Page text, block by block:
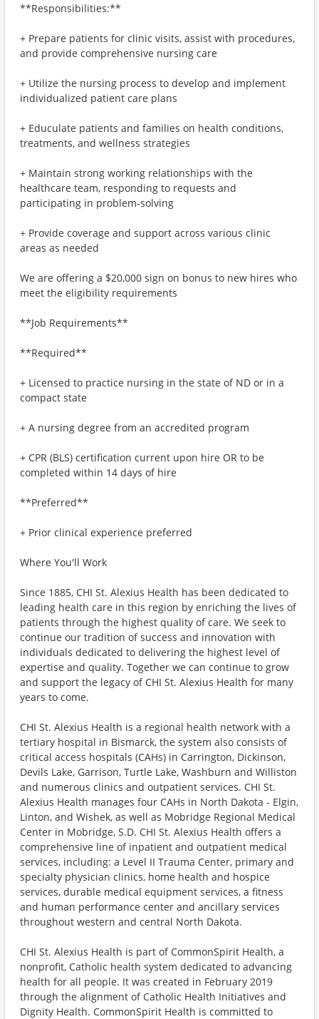
**Responsibilities:**
+ Prepare patients for clinic visits, assist with procedures,
and provide comprehensive nursing care
+ Utilize the nursing process to develop and implement
individualized patient care plans
+ Educulate patients and families on health conditions,
treatments, and wellness strategies
+ Maintain strong working relationships with the
healthcare team, responding to requests and
participating in problem-solving
+ Provide coverage and support across various clinic
areas as needed
We are offering a $20,000 sign on bonus to new hires who
meet the eligibility requirements
**Job Requirements**
**Required**
+ Licensed to practice nursing in the state of ND or in a
compact state
+ A nursing degree from an accredited program
+ CPR (BLS) certification current upon hire OR to be
completed within 14 days of hire
**Preferred**
+ Prior clinical experience preferred
Where You'll Work
Since 1885, CHI St. Alexius Health has been dedicated to
leading health care in this region by enriching the lives of
patients through the highest quality of care. We seek to
continue our tradition of success and innovation with
individuals dedicated to delivering the highest level of
expertise and quality. Together we can continue to grow
and support the legacy of CHI St. Alexius Health for many
years to come.
CHI St. Alexius Health is a regional health network with a
tertiary hospital in Bismarck, the system also consists of
critical access hospitals (CAHs) in Carrington, Dickinson,
Devils Lake, Garrison, Turtle Lake, Washburn and Williston
and numerous clinics and outpatient services. CHI St.
Alexius Health manages four CAHs in North Dakota - Elgin,
Linton, and Wishek, as well as Mobridge Regional Medical
Center in Mobridge, S.D. CHI St. Alexius Health offers a
comprehensive line of inpatient and outpatient medical
services, including: a Level II Trauma Center, primary and
specialty physician clinics, home health and hospice
services, durable medical equipment services, a fitness
and human performance center and ancillary services
throughout western and central North Dakota.
CHI St. Alexius Health is part of CommonSpirit Health, a
nonprofit, Catholic health system dedicated to advancing
health for all people. It was created in February 2019
through the alignment of Catholic Health Initiatives and
Dignity Health. CommonSpirit Health is committed to